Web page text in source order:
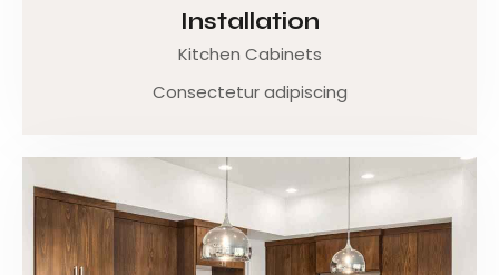
Installation
Kitchen Cabinets
Consectetur adipiscing